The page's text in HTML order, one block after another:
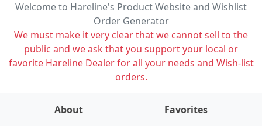
Welcome to Hareline's Product Website and Wishlist
Order Generator
We must make it very clear that we cannot sell to the
public and we ask that you support your local or
favorite Hareline Dealer for all your needs and Wish-list
orders.
About
Favorites